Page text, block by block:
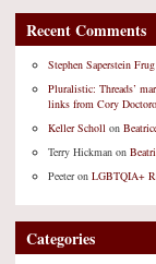
Recent Comments
Stephen Saperstein Frug
Pluralistic: Threads’
links from Cory
Keller Scholl on
Terry Hickman on
Peeteron LGBTQIA+
Categories